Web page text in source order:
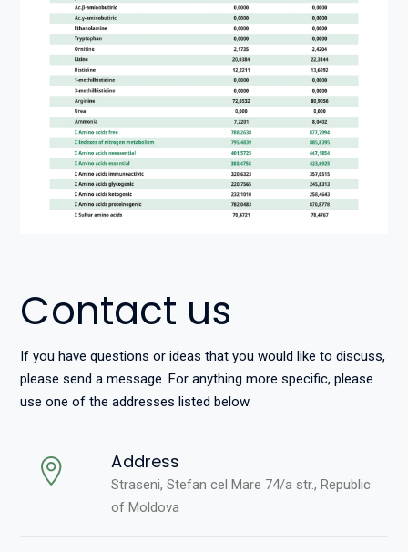
Contact us
If you have questions or ideas that you would like to discuss,
please send a message. For anything more specific, please
use one of the addresses listed below.
Address
Straseni, Stefan cel Mare 74/a str., Republic
of Moldova